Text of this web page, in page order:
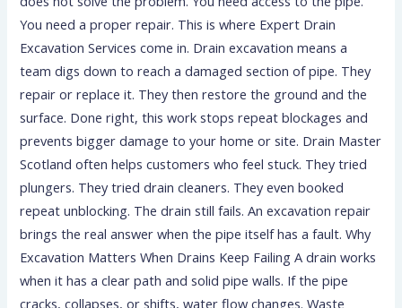
You need a proper repair. This is where Expert Drain
Excavation Services come in. Drain excavation means a
team digs down to reach a damaged section of pipe. They
repair or replace it. They then restore the ground and the
surface. Done right, this work stops repeat blockages and
prevents bigger damage to your home or site. Drain Master
Scotland often helps customers who feel stuck. They tried
plungers. They tried drain cleaners. They even booked
repeat unblocking. The drain still fails. An excavation repair
brings the real answer when the pipe itself has a fault. Why
Excavation Matters When Drains Keep Failing A drain works
when it has a clear path and solid pipe walls. If the pipe
cracks, collapses, or shifts, water flow changes. Waste